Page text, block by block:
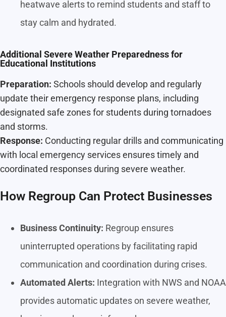
heatwave alerts to remind students and staff to
stay calm and hydrated.
Additional Severe Weather Preparedness for
Educational Institutions
Preparation: Schools should develop and regularly
update their emergency response plans, including
designated safe zones for students during tornadoes
and storms.
Response: Conducting regular drills and communicating
with local emergency services ensures timely and
coordinated responses during severe weather.
How Regroup Can Protect Businesses
Business Continuity: Regroup ensures
uninterrupted operations by facilitating rapid
communication and coordination during crises.
Automated Alerts: Integration with NWS and NOAA
provides automatic updates on severe weather,